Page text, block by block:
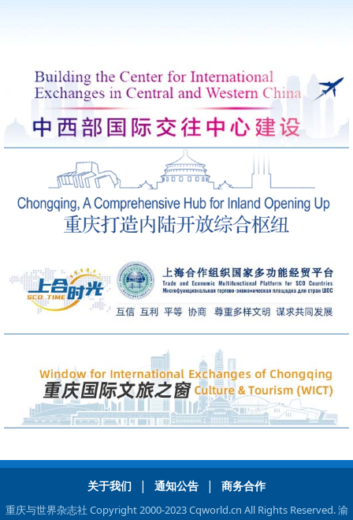
关于我们 | 通知公告 | 商务合作
重庆与世界杂志社 Copyright 2000-2023 Cqworld.cn All Rights Reserved.渝